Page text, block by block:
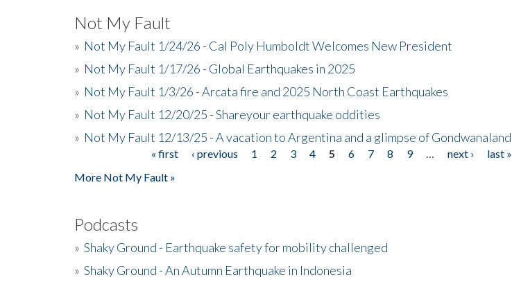
Not My Fault
» Not My Fault 1/24/26 - Cal Poly Humboldt Welcomes New President
» Not My Fault 1/17/26 - Global Earthquakes in 2025
» Not My Fault 1/3/26 - Arcata fire and 2025 North Coast Earthquakes
» Not My Fault 12/20/25 - Shareyour earthquake oddities
» Not My Fault 12/13/25 - A vacation to Argentina and a glimpse of Gondwanaland
« first ‹ previous 1 2 3 4 5 6 7 8 9 next ›
last »
More Not My Fault »
Podcasts
» Shaky Ground - Earthquake safety for mobility challenged
» Shaky Ground - An Autumn Earthquake in Indonesia